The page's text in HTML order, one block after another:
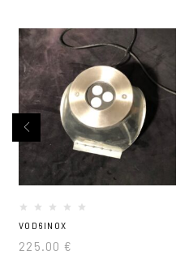
VOD6INOX
225.00 €